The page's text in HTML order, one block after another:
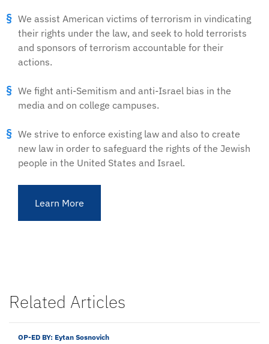
We assist American victims of terrorism in vindicating
their rights under the law, and seek to hold terrorists
and sponsors of terrorism accountable for their
actions.
We fight anti-Semitism and anti-Israel bias in the
media and on college campuses.
We strive to enforce existing law and also to create
new law in order to safeguard the rights of the Jewish
people in the United States and Israel.
Learn More
Related Articles
OP-ED BY: Eytan Sosnovich